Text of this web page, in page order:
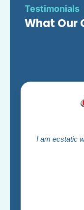
Testimonials
What Our
I am ecstatic